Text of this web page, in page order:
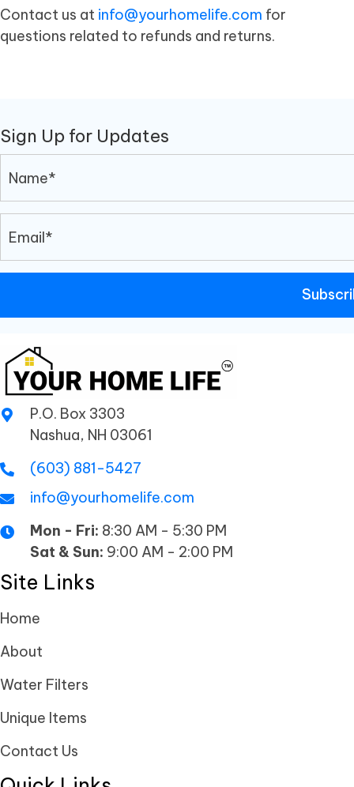
Contact us at info@yourhomelife.com for
questions related to refunds and returns.
Sign Up for Updates
P.O. Box 3303
Nashua, NH 03061
(603) 881-5427
info@yourhomelife.com
Mon - Fri: 8:30 AM - 5:30 PM
Sat & Sun: 9:00 AM - 2:00 PM
Site Links
Home
About
Water Filters
Unique Items
Contact Us